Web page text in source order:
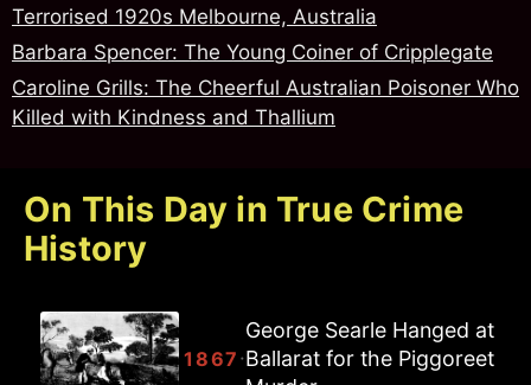
Terrorised 1920s Melbourne, Australia
Barbara Spencer: The Young Coiner of Cripplegate
Caroline Grills: The Cheerful Australian Poisoner Who
Killed with Kindness and Thallium
On This Day in True Crime
History
1867 ·
George Searle Hanged at
Ballarat for the Piggoreet
1867·
Joseph Ballam Hanged at
Ballarat for the Piggoreet